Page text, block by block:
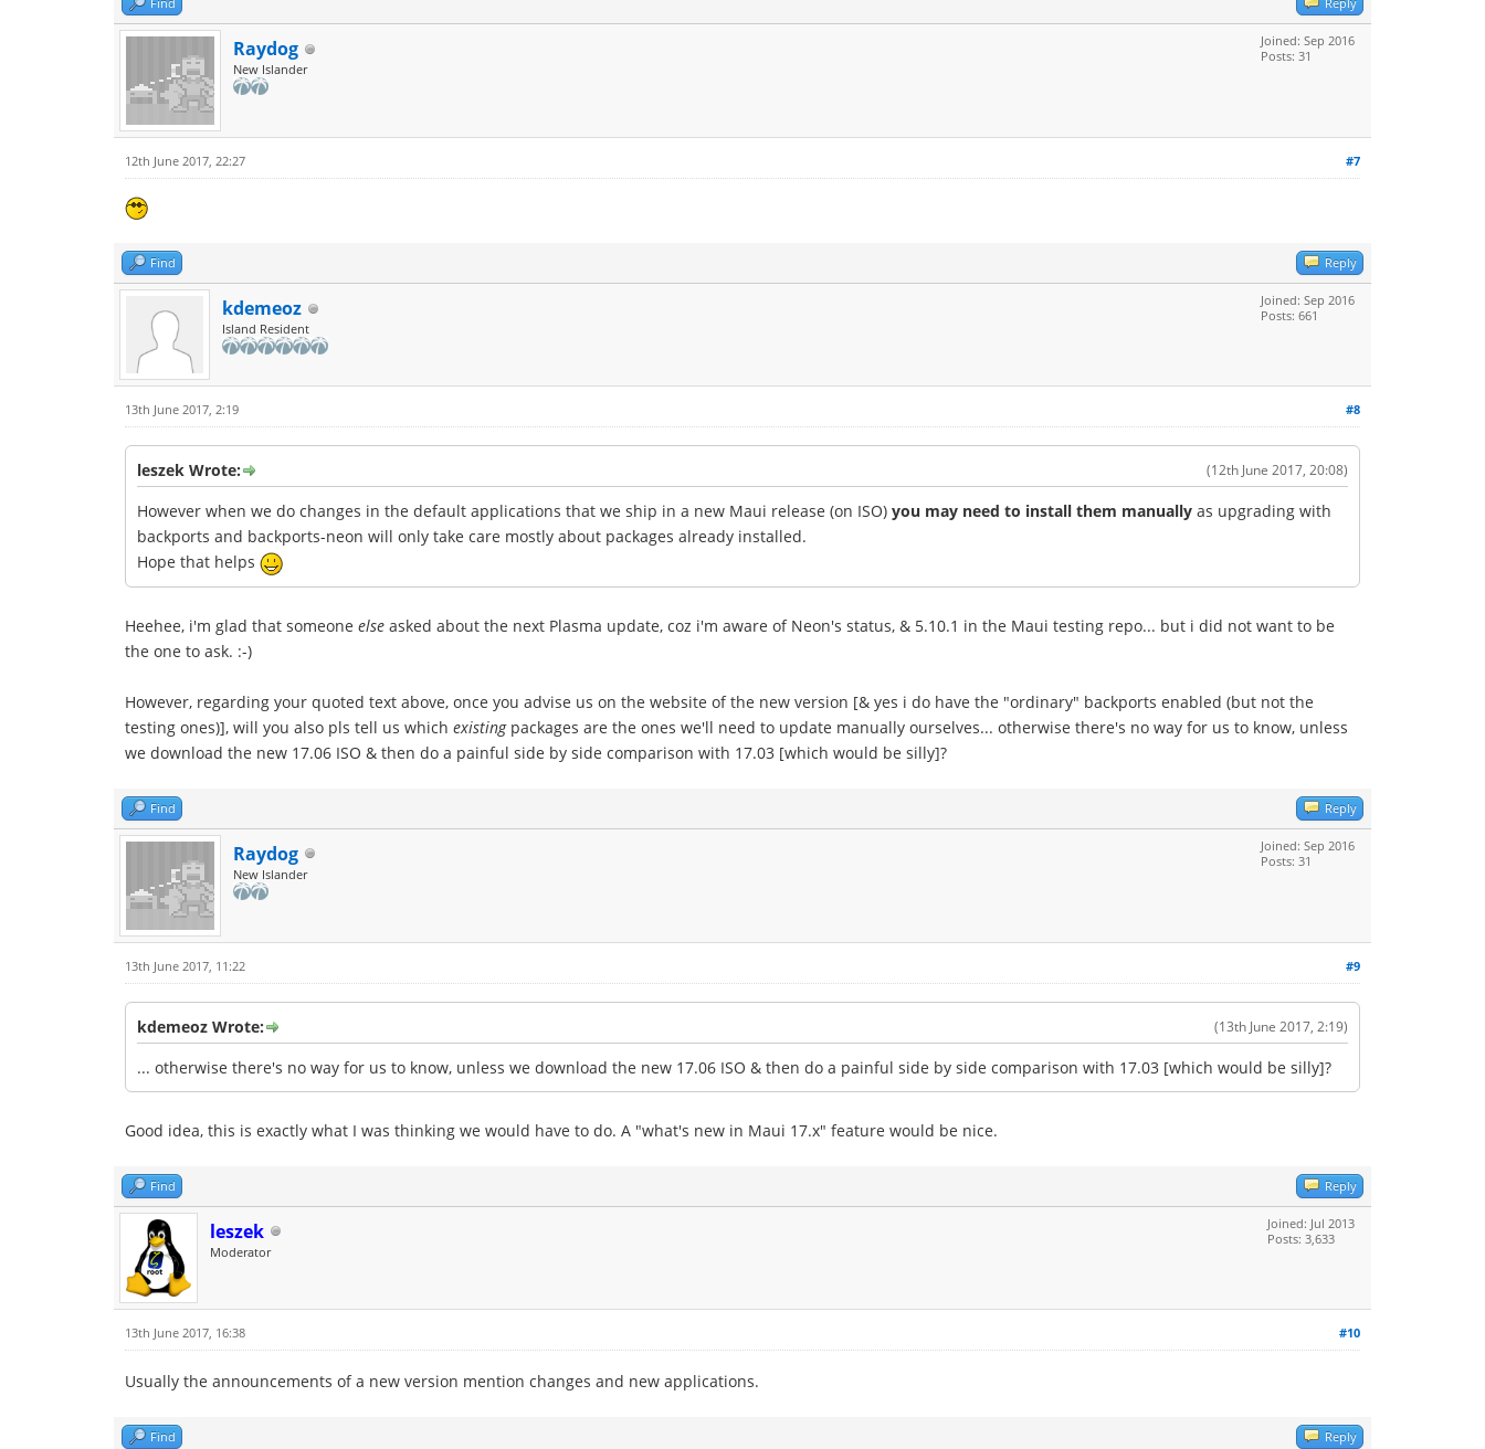
Raydog
New Islander
Joined: Sep 2016
Posts: 31
#7
12th June 2017, 22:27
Find Reply
kdemeoz
Island Resident
Joined: Sep 2016
Posts: 661
#8
13th June 2017, 2:19
(12th June 2017, 20:08)
leszek Wrote:
However when we do changes in the default applications that we ship in a new Maui release (on ISO) you may need to install them manually as upgrading with
backports and backports-neon will only take care mostly about packages already installed.
Hope that helps
Heehee, i'm glad that someone else asked about the next Plasma update, coz i'm aware of Neon's status, & 5.10.1 in the Maui testing repo... but i did not want to be
the one to ask. :-)
However, regarding your quoted text above, once you advise us on the website of the new version [& yes i do have the "ordinary" backports enabled (but not the
testing ones)], will you also pls tell us which existingpackages are the ones we'll need to update manually ourselves... otherwise there's no way for us to know, unless
we download the new 17.06 ISO & then do a painful side by side comparison with 17.03 [which would be silly]?
Find Reply
Raydog
New Islander
Joined: Sep 2016
Posts: 31
#9
13th June 2017, 11:22
(13th June 2017, 2:19)
kdemeoz Wrote:
... otherwise there's no way for us to know, unless we download the new 17.06 ISO & then do a painful side by side comparison with 17.03 [which would be silly]?
Good idea, this is exactly what I was thinking we would have to do. A "what's new in Maui 17.x" feature would be nice.
Find Reply
leszek
Moderator
Joined: Jul 2013
Posts: 3,633
#10
13th June 2017, 16:38
Usually the announcements of a new version mention changes and new applications.
Find Reply